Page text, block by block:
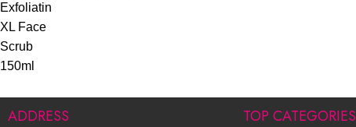
ADDRESS TOP CATEGORIES